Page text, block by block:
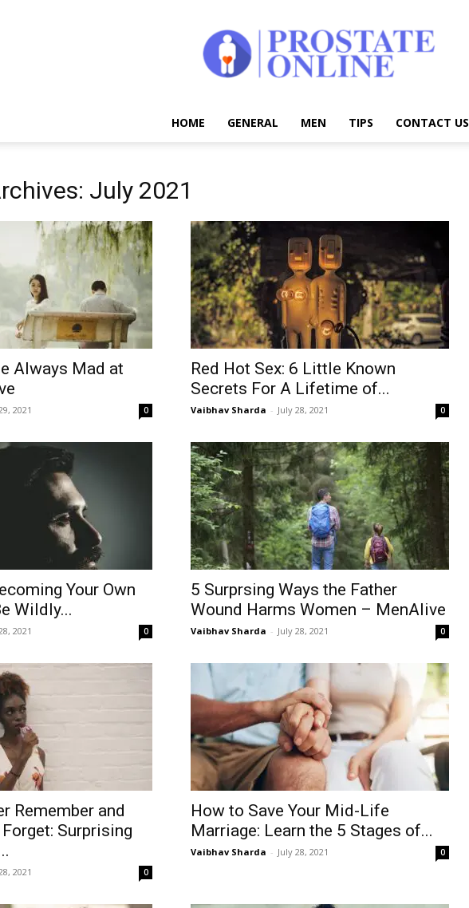
Online
HOME GENERAL MEN TIPS CONTACT US
July 2021
Always Mad at
2021 0
Red Hot Sex: 6 Little Known
Secrets For A Lifetime of...
Vaibhav Sharda - July 28, 2021 0
Your Own
Wildly...
2021 0
5 Surprsing Ways the Father
Wound Harms Women – MenAlive
Vaibhav Sharda - July 28, 2021 0
Remember and
Surprising
2021 0
How to Save Your Mid-Life
Marriage: Learn the 5 Stages of...
Vaibhav Sharda - July 28, 2021 0